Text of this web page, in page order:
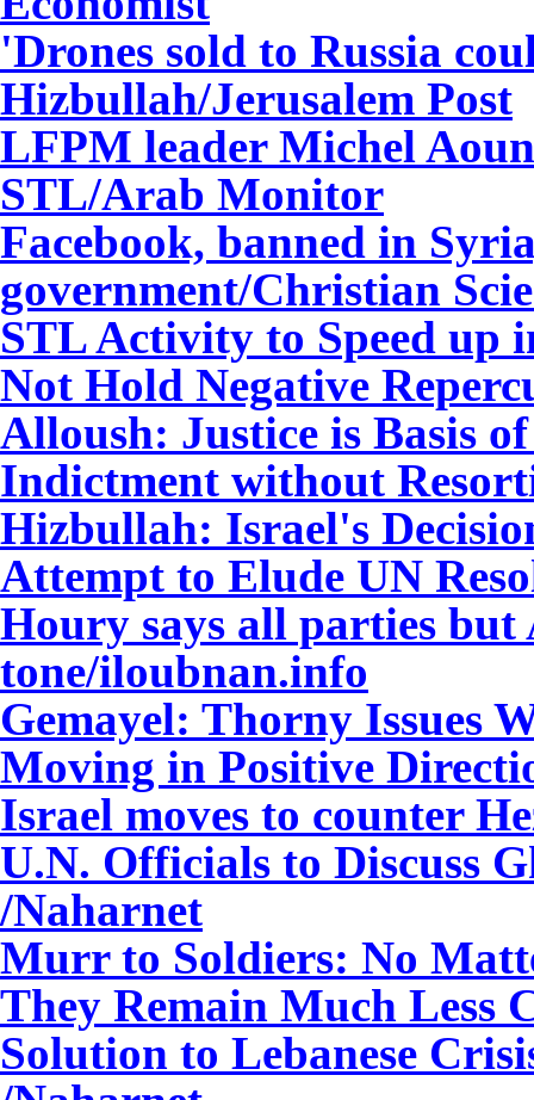
'Drones sold to Russia
Hizbullah/Jerusalem Post
LFPM leader Michel
STL/Arab Monitor
Facebook, banned in
government/Christian
STL Activity to Speed up
Not Hold Negative
Alloush: Justice is Basis
Indictment without
Hizbullah: Israel's
Attempt to Elude UN
Houry says all parties but
tone/iloubnan.info
Gemayel: Thorny Issues
Moving in Positive
Israel moves to counter
U.N. Officials to Discuss
/Naharnet
Murr to Soldiers: No
They Remain Much Less
Solution to Lebanese